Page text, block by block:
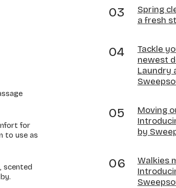
for
to use as
scented
Spring
a fresh
Tackle
newest
Laundry
Moving
by
Walkies